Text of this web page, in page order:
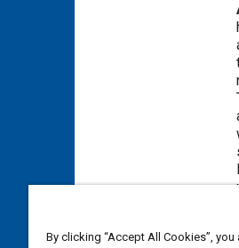
By clicking “Accept All Cookies”,